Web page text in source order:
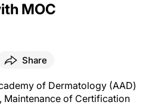
MOC
Share
of Dermatology (AAD)
Maintenance of Certification